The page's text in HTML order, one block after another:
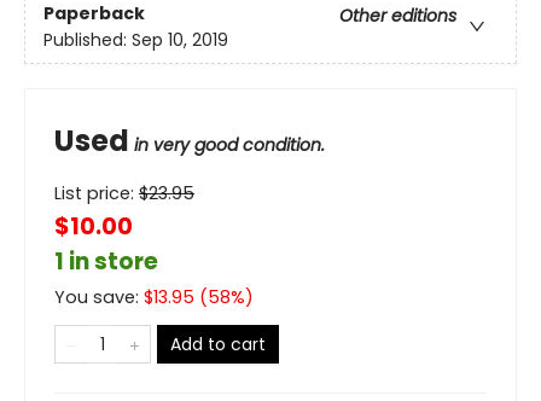
Paperback
Other editions
Published: Sep 10, 2019
Used in very good condition.
List price: $23.95
$10.00
1 in store
You save: $13.95 (58%)
Add to cart